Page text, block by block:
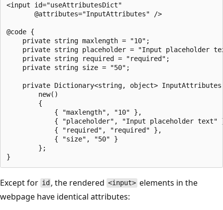
<input id="useAttributesDict"
       @attributes="InputAttributes" />
@code {
    private string maxlength = "10";
private string placeholder = "Input placeholder
    private string required = "required";
    private string size = "50";
private Dictionary<string, object>
        new()
        {
            { "maxlength", "10" },
{ "placeholder", "Input placeholder text"
            { "required", "required" },
            { "size", "50" }
        };
Except for id , the rendered <input> elements in the
webpage have identical attributes: